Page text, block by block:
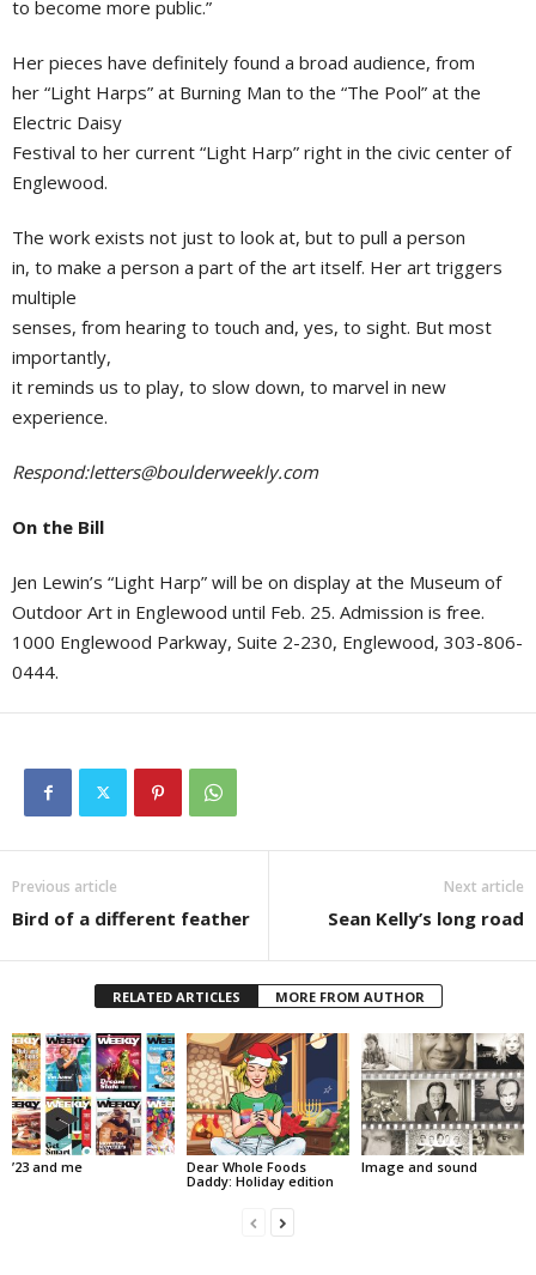
to become more public.”
Her pieces have definitely found a broad audience, from
her “Light Harps” at Burning Man to the “The Pool” at the
Electric Daisy
Festival to her current “Light Harp” right in the civic center of
Englewood.
The work exists not just to look at, but to pull a person
in, to make a person a part of the art itself. Her art triggers
multiple
senses, from hearing to touch and, yes, to sight. But most
importantly,
it reminds us to play, to slow down, to marvel in new
experience.
Respond:letters@boulderweekly.com
On the Bill
Jen Lewin’s “Light Harp” will be on display at the Museum of
Outdoor Art in Englewood until Feb. 25. Admission is free.
1000 Englewood Parkway, Suite 2-230, Englewood, 303-806-
0444.
Previous article
Bird of a different feather
Next article
Sean Kelly’s long road
RELATED ARTICLES MORE FROM AUTHOR
’23 and me
Dear Whole Foods
Daddy: Holiday edition
Image and sound